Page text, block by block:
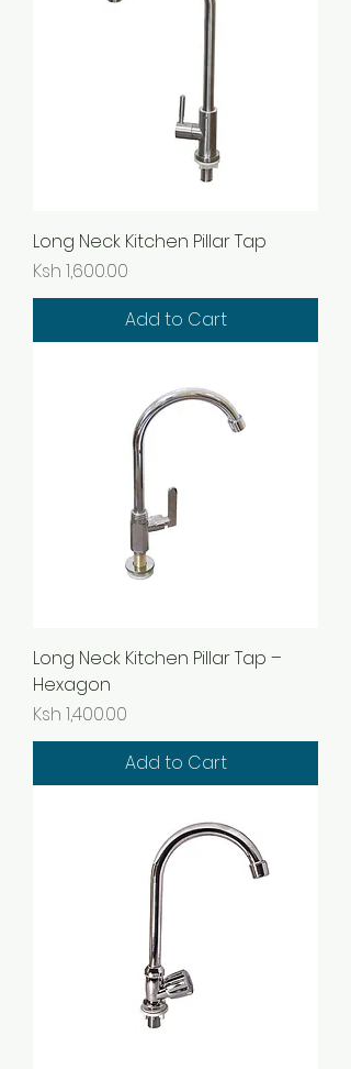
Long Neck Kitchen Pillar Tap
Price
Ksh 1,600.00
Add to Cart
Long Neck Kitchen Pillar Tap –
Hexagon
Price
Ksh 1,400.00
Add to Cart